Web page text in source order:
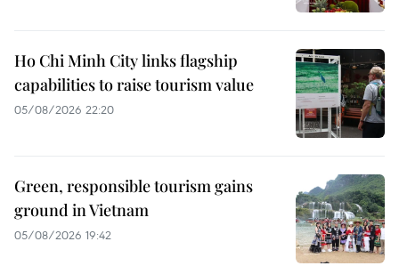
Ho Chi Minh City links flagship
capabilities to raise tourism value
05/08/2026 22:20
Green, responsible tourism gains
ground in Vietnam
05/08/2026 19:42